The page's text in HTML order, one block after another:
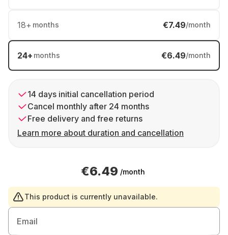
18+ months €7.49/month
24+ months €6.49/month
14 days initial cancellation period
Cancel monthly after 24 months
Free delivery and free returns
Learn more about duration and cancellation
€6.49 /month
This product is currently unavailable.
Email